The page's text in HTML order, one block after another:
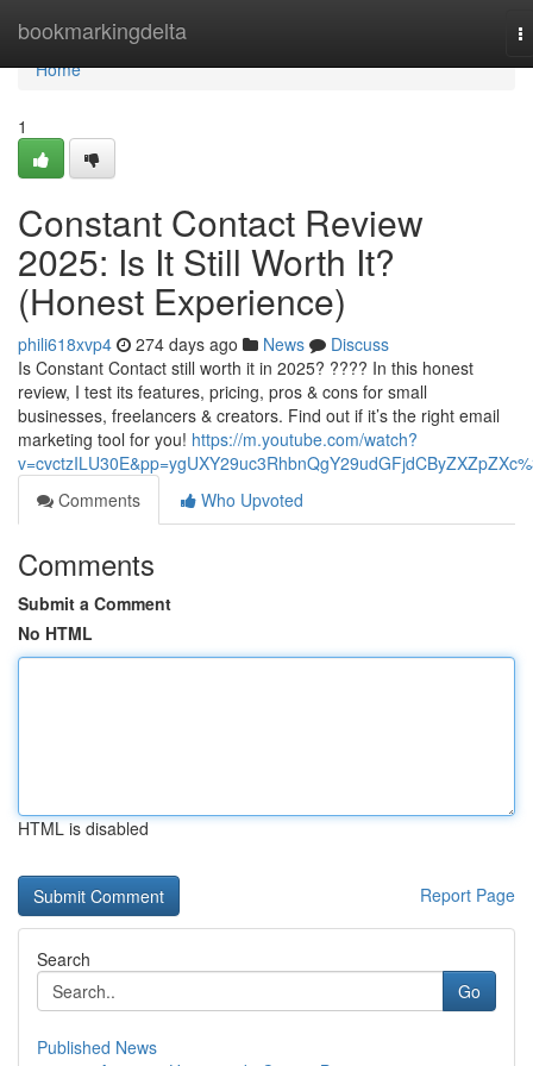
bookmarkingdelta
Home
Home
1
Constant Contact Review
2025: Is It Still Worth It?
(Honest Experience)
phili618xvp4 274 days ago News
Discuss
Is Constant Contact still worth it in 2025? ???? In this honest
review, I test its features, pricing, pros & cons for small
businesses, freelancers & creators. Find out if it’s the right email
marketing tool for you! https://m.youtube.com/watch?
Comments
Who Upvoted
Comments
Submit a Comment
No HTML
HTML is disabled
Report Page
Search
Go
Published News